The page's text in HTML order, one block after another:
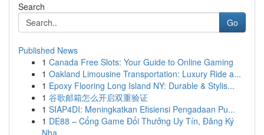
Search
Go
Published News
1 Canada Free Slots: Your Guide to Online Gaming
1 Oakland Limousine Transportation: Luxury Ride a...
1 Epoxy Flooring Long Island NY: Durable & Stylis...
1 谷歌邮箱怎么开启双重验证
1 SIAP4DI: Meningkatkan Efisiensi Pengadaan Pu...
1 DE88 – Cổng Game Đổi Thưởng Uy Tín, Đăng Ký
Nha...